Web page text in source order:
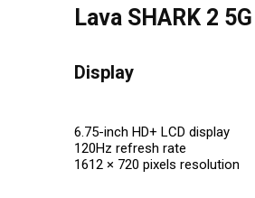
Lava SHARK 2
Display
6.75-inch HD+ LCD display
120Hz refresh rate
1612 × 720 pixels resolution